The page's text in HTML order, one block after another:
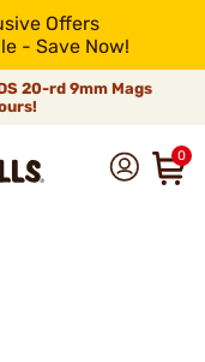
Offers
- Save Now!
20-rd 9mm Mags
0